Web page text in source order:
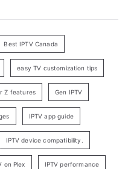
Best IPTV Canada
easy TV customization tips
Z features Gen IPTV
IPTV app guide
IPTV device compatibility.
on Plex IPTV performance